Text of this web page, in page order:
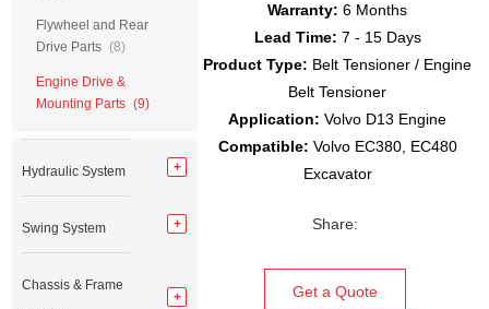
Warranty: 6 Months
Lead Time: 7 - 15 Days
Product Type: Belt Tensioner / Engine
Belt Tensioner
Application: Volvo D13 Engine
Compatible: Volvo EC380, EC480
Excavator
Share:
Get a Quote
Flywheel and Rear
Drive Parts (8)
Engine Drive &
Mounting Parts (9)
Hydraulic System
Swing System
Chassis & Frame